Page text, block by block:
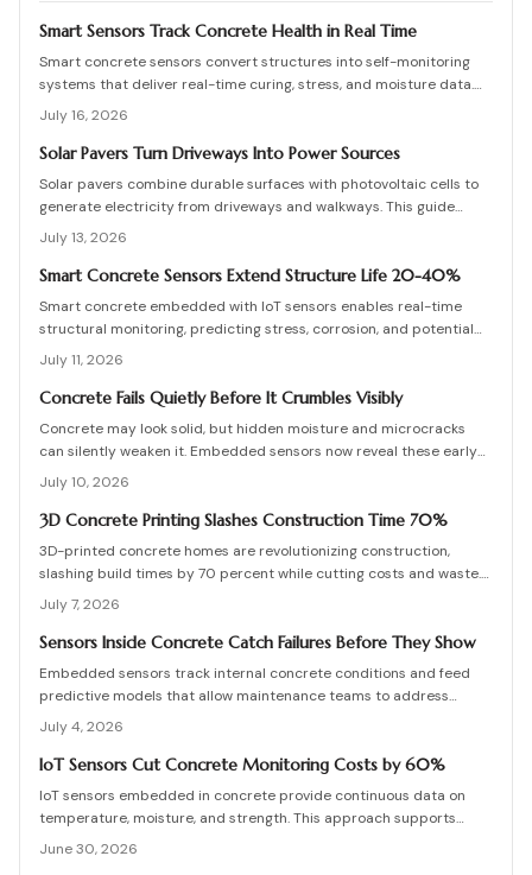
Smart Sensors Track Concrete Health in Real Time
Smart concrete sensors convert structures into self-monitoring
systems that deliver real-time curing, stress, and moisture data.
They cut manual testing, support predictive maintenance, and
extend service life despite added upfront costs.
July 16, 2026
Solar Pavers Turn Driveways Into Power Sources
Solar pavers combine durable surfaces with photovoltaic cells to
generate electricity from driveways and walkways. This guide
details costs, planning, installation, and maintenance for lasting
results.
July 13, 2026
Smart Concrete Sensors Extend Structure Life 20-40%
Smart concrete embedded with IoT sensors enables real-time
structural monitoring, predicting stress, corrosion, and potential
failures before they occur. Though installation adds modest
upfront cost, it extends lifespan, reduces maintenance, and
enhances safety across bridges, buildings, and other
July 11, 2026
Concrete Fails Quietly Before It Crumbles Visibly
Concrete may look solid, but hidden moisture and microcracks
can silently weaken it. Embedded sensors now reveal these early
warning signs, helping owners fix problems before they escalate.
From affordable monitoring options to expert installation tips,
learn how smart concrete technology protects your property and
July 10, 2026
3D Concrete Printing Slashes Construction Time 70%
3D-printed concrete homes are revolutionizing construction,
slashing build times by 70 percent while cutting costs and waste.
Using robotic printing and specialized mixes, builders create
durable, customizable structures in days. From permitting to
curing, this guide explains the process, materials, and innovations
July 7, 2026
Sensors Inside Concrete Catch Failures Before They Show
Embedded sensors track internal concrete conditions and feed
predictive models that allow maintenance teams to address
stress before visible damage appears.
July 4, 2026
IoT Sensors Cut Concrete Monitoring Costs by 60%
IoT sensors embedded in concrete provide continuous data on
temperature, moisture, and strength. This approach supports
proactive maintenance, lowers costs, and extends service life for
June 30, 2026